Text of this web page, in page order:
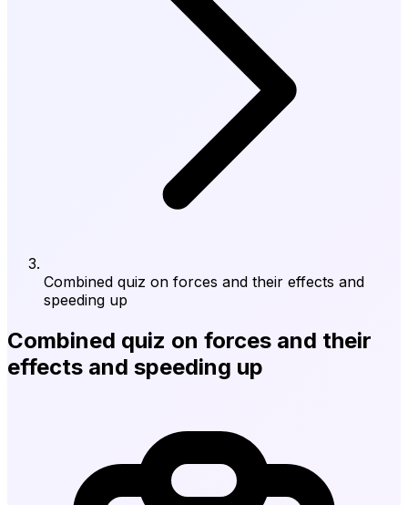
Combined quiz on forces and their effects and
speeding up
Combined quiz on forces and their
effects and speeding up